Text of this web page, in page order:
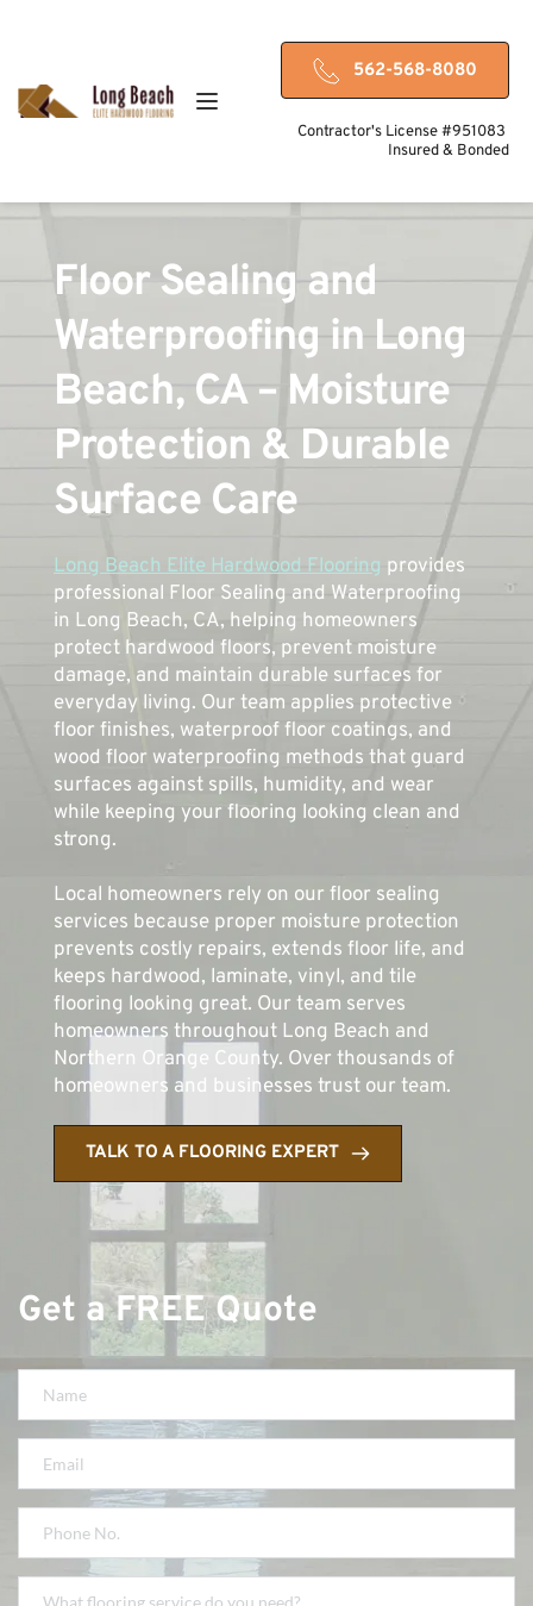
562-568-8080
Contractor's License #951083
Insured & Bonded
Floor Sealing and
Waterproofing in Long
Beach, CA – Moisture
Protection & Durable
Surface Care
Long Beach Elite Hardwood Flooring provides
professional Floor Sealing and Waterproofing
in Long Beach, CA, helping homeowners
protect hardwood floors, prevent moisture
damage, and maintain durable surfaces for
everyday living. Our team applies protective
floor finishes, waterproof floor coatings, and
wood floor waterproofing methods that guard
surfaces against spills, humidity, and wear
while keeping your flooring looking clean and
strong.
Local homeowners rely on our floor sealing
services because proper moisture protection
prevents costly repairs, extends floor life, and
keeps hardwood, laminate, vinyl, and tile
flooring looking great. Our team serves
homeowners throughout Long Beach and
Northern Orange County. Over thousands of
homeowners and businesses trust our team.
TALK TO A FLOORING EXPERT
Get a FREE Quote